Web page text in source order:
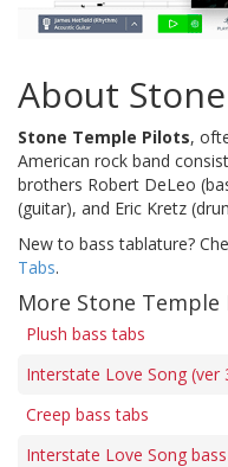
About
Stone Temple Pilots,
American rock band
brothers Robert DeLeo
(guitar), and Eric Kretz
New to bass tablature?
Tabs.
More Stone
Plush bass tabs
Interstate Love Song (ver
Creep bass tabs
Interstate Love Song